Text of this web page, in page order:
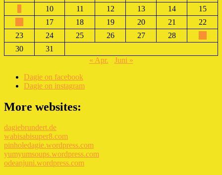
10 11 12 13 14
15
17 18 19 20 21
22
23
24 25 26 27 28
30
31
« Apr.
Juni »
Dagie on facebook
Dagie on instagram
More websites:
dagiebrundert.de
wabisabisuper8.com
pinholedagie.wordpress.com
yumyumsoups.wordpress.com
odeanjuni.wordpress.com